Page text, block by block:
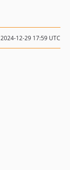
2024-12-29 17:59 UTC